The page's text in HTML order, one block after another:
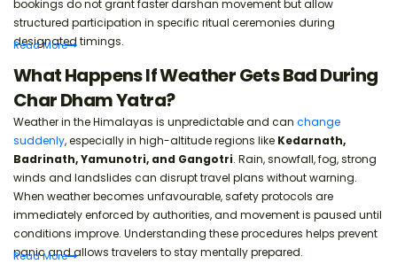
bookings do not grant faster darshan movement but allow
structured participation in specific ritual ceremonies during
designated timings.
ReadMore
What Happens If Weather Gets Bad During
Char Dham Yatra?
Weather in the Himalayas is unpredictable and can change
suddenly, especially in high-altitude regions like Kedarnath,
Badrinath, Yamunotri, and Gangotri. Rain, snowfall, fog, strong
winds and landslides can disrupt travel plans without warning.
When weather becomes unfavourable, safety protocols are
immediately enforced by authorities, and movement is paused until
conditions improve. Understanding these procedures helps prevent
panic and allows travelers to stay mentally prepared.
ReadMore